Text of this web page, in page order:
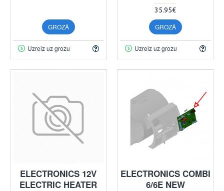
GROZĀ
Uzreiz uz grozu
35.95€
GROZĀ
Uzreiz uz grozu
ELECTRONICS 12V
ELECTRIC HEATER
ELECTRONICS COMBI
6/6E NEW